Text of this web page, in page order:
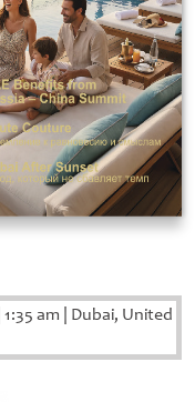
1:35 am Dubai, United